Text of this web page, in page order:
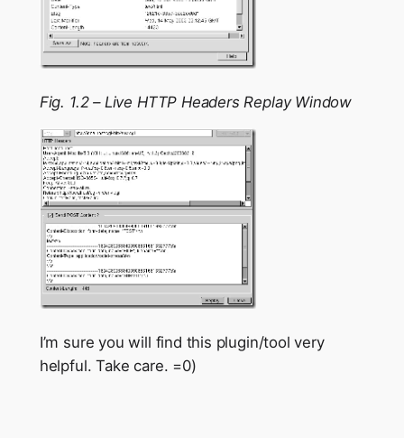
Fig. 1.2 – Live HTTP Headers Replay Window
I’m sure you will find this plugin/tool very
helpful. Take care. =0)